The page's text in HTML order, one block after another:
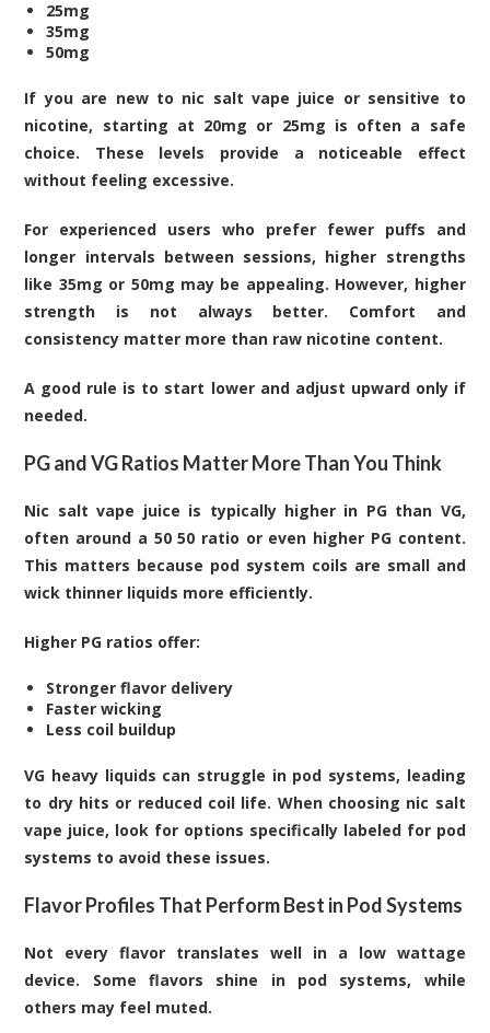
25mg
35mg
50mg
If you are new to nic salt vape juice or sensitive to
nicotine, starting at 20mg or 25mg is often a safe
choice. These levels provide a noticeable effect
without feeling excessive.
For experienced users who prefer fewer puffs and
longer intervals between sessions, higher strengths
like 35mg or 50mg may be appealing. However, higher
strength is not always better. Comfort and
consistency matter more than raw nicotine content.
A good rule is to start lower and adjust upward only if
needed.
PG and VG Ratios Matter More Than You Think
Nic salt vape juice is typically higher in PG than VG,
often around a 50 50 ratio or even higher PG content.
This matters because pod system coils are small and
wick thinner liquids more efficiently.
Higher PG ratios offer:
Stronger flavor delivery
Faster wicking
Less coil buildup
VG heavy liquids can struggle in pod systems, leading
to dry hits or reduced coil life. When choosing nic salt
vape juice, look for options specifically labeled for pod
systems to avoid these issues.
Flavor Profiles That Perform Best in Pod Systems
Not every flavor translates well in a low wattage
device. Some flavors shine in pod systems, while
others may feel muted.